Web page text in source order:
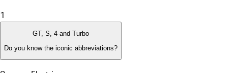
1
GT, S, 4 and Turbo
Do you know the iconic abbreviations?